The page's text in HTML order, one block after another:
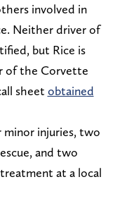
involved in
Neither driver of
but Rice is
of the Corvette
sheet obtained
injuries, two
and two
at a local